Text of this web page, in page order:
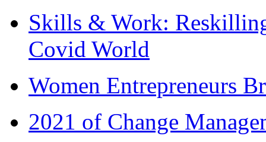
Skills & Work:
Covid World
Women Entrepreneurs
2021 of Change